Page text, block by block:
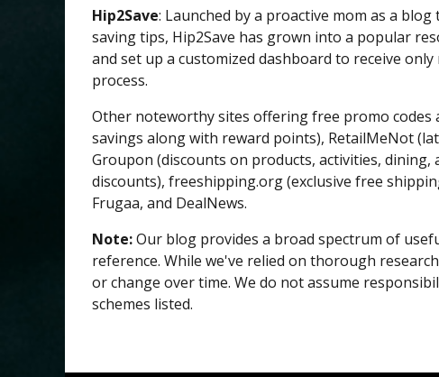
Hip2Save: Launched by a proactive mom as a
saving tips, Hip2Save has grown into a popular
and set up a customized dashboard to receive
process.
Other noteworthy sites offering free promo codes
savings along with reward points), RetailMeNot
Groupon (discounts on products, activities, dining,
discounts), freeshipping.org (exclusive free
Frugaa, and DealNews.
Note:Our blog provides a broad spectrum of
reference. While we've relied on thorough
or change over time. We do not assume
schemes listed.